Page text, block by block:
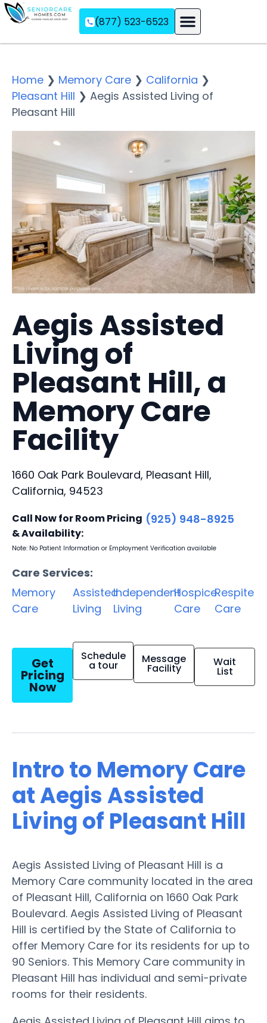
(877) 523-6523
Home ❯ Memory Care ❯ California ❯
Pleasant Hill ❯ Aegis Assisted Living of
Pleasant Hill
Aegis Assisted
Living of
Pleasant Hill, a
Memory Care
Facility
1660 Oak Park Boulevard, Pleasant Hill,
California, 94523
Call Now for Room Pricing
& Availability:
(925) 948-8925
Note: No Patient Information or Employment Verification available
Care Services:
Memory
Care
Assisted
Living
Independent
Living
Hospice
Care
Respite
Care
Get
Pricing
Now
Schedule
a tour Message
Facility Wait
List
Intro to Memory Care
at Aegis Assisted
Living of Pleasant Hill
Aegis Assisted Living of Pleasant Hill is a
Memory Care community located in the area
of Pleasant Hill, California on 1660 Oak Park
Boulevard. Aegis Assisted Living of Pleasant
Hill is certified by the State of California to
offer Memory Care for its residents for up to
90 Seniors. This Memory Care community in
Pleasant Hill has individual and semi-private
rooms for their residents.